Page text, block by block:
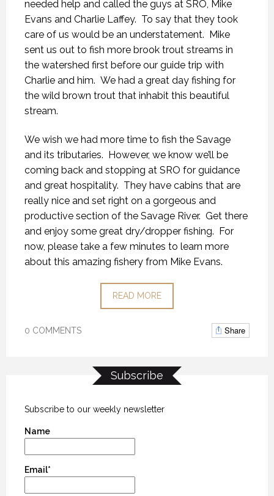
needed help and called the guys at SRO, Mike
Evans and Charlie Laffey. To say that they took
care of us would be an understatement. Mike
sent us out to fish more brook trout streams in
the watershed first before our guide trip with
Charlie and him. We had a great day fishing for
the wild brown trout that inhabit this beautiful
stream.
We wish we had more time to fish the Savage
and its tributaries. However, we know we’ll be
coming back and stopping at SRO for guidance
and great hospitality. They have cabins that are
really nice and set right on a gorgeous and
productive section of the Savage River. Get there
and enjoy some great dry/dropper fishing. For
now, please take a few minutes to learn more
about this amazing fishery from Mike Evans.
READ MORE
0 COMMENTS Share
Subscribe
Subscribe to our weekly newsletter
Name
Email*